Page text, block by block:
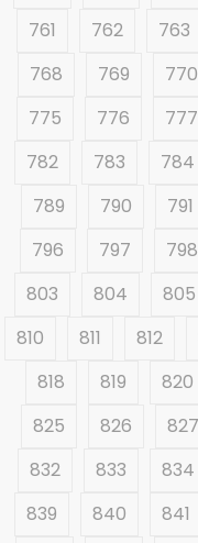
761
762 763
768
769 770
775
776 777
782
783 784
789
790 791
796
797 798
803
804 805
810
811 812
818
819 820
825
826 827
832
833 834
839
840 841